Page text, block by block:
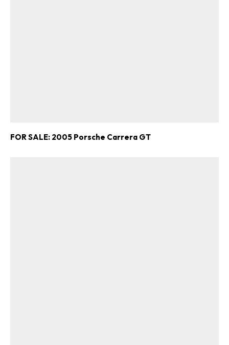
FOR SALE: 2005 Porsche Carrera GT